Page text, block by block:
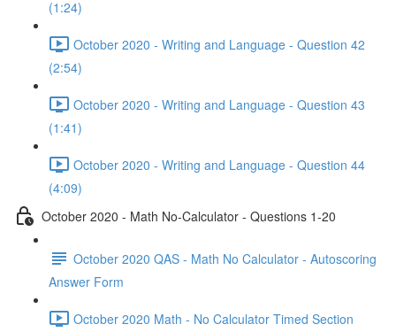
(1:24)
October 2020 - Writing and Language - Question 42
(2:54)
October 2020 - Writing and Language - Question 43
(1:41)
October 2020 - Writing and Language - Question 44
(4:09)
October 2020 - Math No-Calculator - Questions 1-20
October 2020 QAS - Math No Calculator - Autoscoring
Answer Form
October 2020 Math - No Calculator Timed Section